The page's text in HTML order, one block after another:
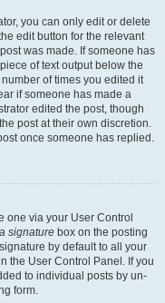
you can only edit or delete
edit button for the relevant
was made. If someone has
of text output below the
of times you edited it
if someone has made a
edited the post, though
post at their own discretion.
once someone has replied.
one via your User Control
signature box on the posting
by default to all your
the User Control Panel. If you
to individual posts by un-
form.